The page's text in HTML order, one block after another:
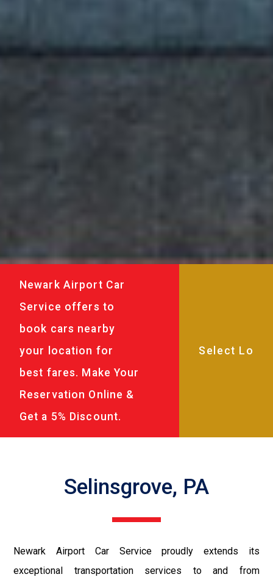
Newark Airport Car
Service offers to
book cars nearby
your location for
best fares. Make Your
Reservation Online &
Get a 5% Discount.
Selinsgrove, PA
Newark Airport Car Service proudly extends its
exceptional transportation services to and from